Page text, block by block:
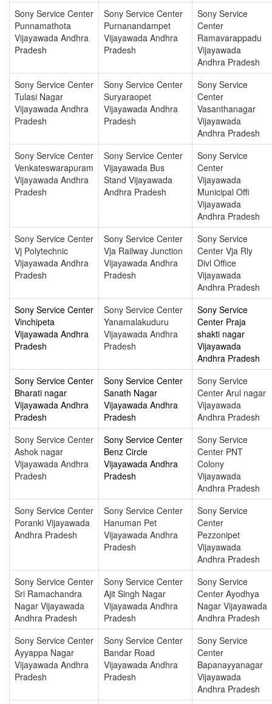
Sony Service Center
Punnamathota
Vijayawada Andhra
Pradesh
Sony Service Center
Purnanandampet
Vijayawada Andhra
Pradesh
Sony Service
Center
Ramavarappadu
Vijayawada
Andhra Pradesh
Sony Service Center
Tulasi Nagar
Vijayawada Andhra
Pradesh
Sony Service Center
Suryaraopet
Vijayawada Andhra
Pradesh
Sony Service
Center
Vasanthanagar
Vijayawada
Andhra Pradesh
Sony Service Center
Venkateswarapuram
Vijayawada Andhra
Pradesh
Sony Service Center
Vijayawada Bus
Stand Vijayawada
Andhra Pradesh
Sony Service
Center
Vijayawada
Municipal Offi
Vijayawada
Andhra Pradesh
Sony Service Center
Vj Polytechnic
Vijayawada Andhra
Pradesh
Sony Service Center
Vja Railway Junction
Vijayawada Andhra
Pradesh
Sony Service
Center Vja Rly
Divl Office
Vijayawada
Andhra Pradesh
Sony Service Center
Vinchipeta
Vijayawada Andhra
Pradesh
Sony Service Center
Yanamalakuduru
Vijayawada Andhra
Pradesh
Sony Service
Center Praja
shakti nagar
Vijayawada
Andhra Pradesh
Sony Service Center
Bharati nagar
Vijayawada Andhra
Pradesh
Sony Service Center
Sanath Nagar
Vijayawada Andhra
Pradesh
Sony Service
Center Arul nagar
Vijayawada
Andhra Pradesh
Sony Service Center
Ashok nagar
Vijayawada Andhra
Pradesh
Sony Service Center
Benz Circle
Vijayawada Andhra
Pradesh
Sony Service
Center PNT
Colony
Vijayawada
Andhra Pradesh
Sony Service Center
Poranki Vijayawada
Andhra Pradesh
Sony Service Center
Hanuman Pet
Vijayawada Andhra
Pradesh
Sony Service
Center
Pezzonipet
Vijayawada
Andhra Pradesh
Sony Service Center
Sri Ramachandra
Nagar Vijayawada
Andhra Pradesh
Sony Service Center
Ajit Singh Nagar
Vijayawada Andhra
Pradesh
Sony Service
Center Ayodhya
Nagar Vijayawada
Andhra Pradesh
Sony Service Center
Ayyappa Nagar
Vijayawada Andhra
Pradesh
Sony Service Center
Bandar Road
Vijayawada Andhra
Pradesh
Sony Service
Center
Bapanayyanagar
Vijayawada
Andhra Pradesh